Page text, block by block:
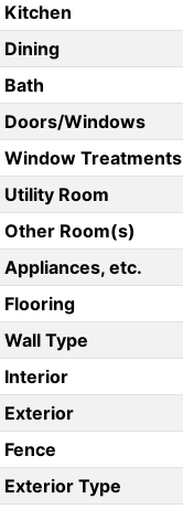
Kitchen
Dining
Bath
Doors/Windows
Window Treatments
Utility Room
Other Room(s)
Appliances, etc.
Flooring
Wall Type
Interior
Exterior
Fence
Exterior Type